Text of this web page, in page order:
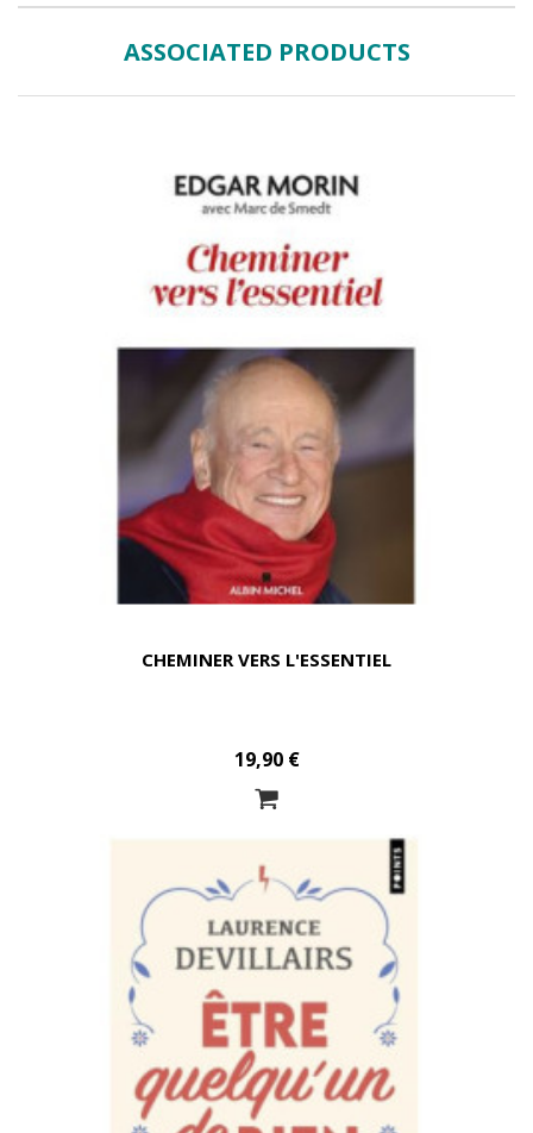
ASSOCIATED PRODUCTS
CHEMINER VERS L'ESSENTIEL
19,90 €